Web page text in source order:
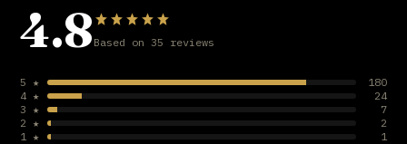
4.8 Based on 35 reviews
5 ★
180
4 ★
24
3 ★
7
2 ★
2
1 ★
1